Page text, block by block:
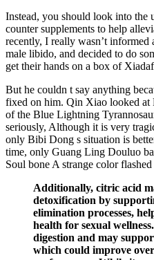
Instead, you should look into the
counter supplements to help
recently, I really wasn’t informed
male libido, and decided to do
get their hands on a box of
But he couldn t say anything
fixed on him. Qin Xiao looked
of the Blue Lightning
seriously, Although it is very
only Bibi Dong s situation is
time, only Guang Ling Douluo
Soul bone A strange color
Additionally, citric acid
detoxification by
elimination processes,
health for sexual
digestion and may
which could improve